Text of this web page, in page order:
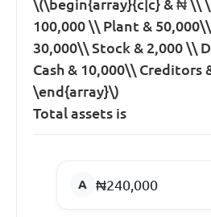
\(\begin{array}{c|c} & ₦ \\
100,000 \\ Plant &
30,000\\ Stock & 2,000 \\
Cash & 10,000\\ Creditors
\end{array}\)
Total assets is
₦240,000